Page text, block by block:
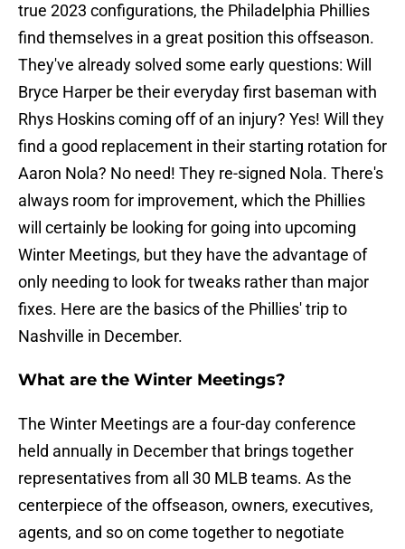
true 2023 configurations, the Philadelphia Phillies
find themselves in a great position this offseason.
They've already solved some early questions: Will
Bryce Harper be their everyday first baseman with
Rhys Hoskins coming off of an injury? Yes! Will they
find a good replacement in their starting rotation for
Aaron Nola? No need! They re-signed Nola. There's
always room for improvement, which the Phillies
will certainly be looking for going into upcoming
Winter Meetings, but they have the advantage of
only needing to look for tweaks rather than major
fixes. Here are the basics of the Phillies' trip to
Nashville in December.
What are the Winter Meetings?
The Winter Meetings are a four-day conference
held annually in December that brings together
representatives from all 30 MLB teams. As the
centerpiece of the offseason, owners, executives,
agents, and so on come together to negotiate